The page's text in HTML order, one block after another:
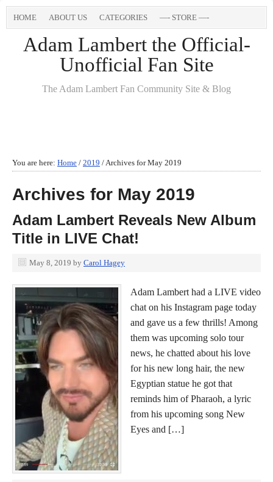
HOME ABOUT US CATEGORIES —- STORE —-
Adam Lambert the Official-
Unofficial Fan Site
The Adam Lambert Fan Community Site & Blog
You are here: Home / 2019 /Archives for May 2019
Archives for May 2019
Adam Lambert Reveals New Album
Title in LIVE Chat!
May 8, 2019 by Carol Hagey
Adam Lambert had a LIVE video
chat on his Instagram page today
and gave us a few thrills! Among
them was upcoming solo tour
news, he chatted about his love
for his new long hair, the new
Egyptian statue he got that
reminds him of Pharaoh, a lyric
from his upcoming song New
Eyes and […]